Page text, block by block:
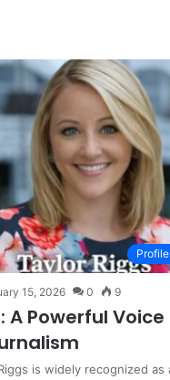
15, 2026 0 9
A Powerful Voice
is widely recognized as